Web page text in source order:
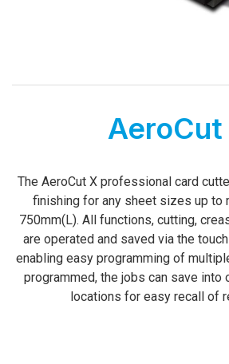
AeroCut
­­­The AeroCut X professional card
finishing for any sheet sizes up to
750mm(L). All functions, cutting,
are operated and saved via the
enabling easy programming of
programmed, the jobs can save into
locations for easy recall of